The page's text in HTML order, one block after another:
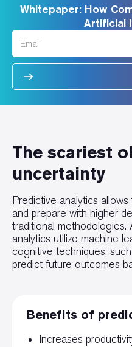
Whitepaper: How
Artificial
The scariest
uncertainty
Predictive analytics
and prepare with higher
traditional
analytics utilize machine
cognitive techniques,
predict future outcomes
Benefits of
Increases